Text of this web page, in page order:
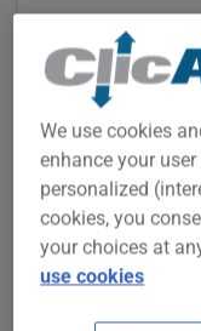
completed
We use cookies
enhance your
personalized
cookies, you
your choices at
use cookies